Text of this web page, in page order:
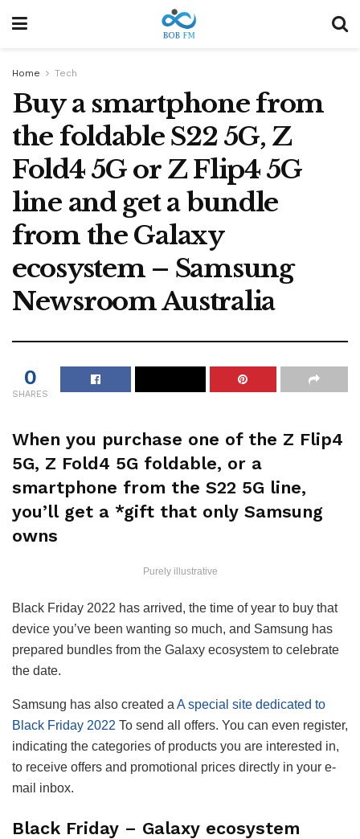
Home Tech
Buy a smartphone from
the foldable S22 5G, Z
Fold4 5G or Z Flip4 5G
line and get a bundle
from the Galaxy
ecosystem – Samsung
Newsroom Australia
0
SHARES
When you purchase one of the Z Flip4
5G, Z Fold4 5G foldable, or a
smartphone from the S22 5G line,
you’ll get a *gift that only Samsung
owns
Purely illustrative
Black Friday 2022 has arrived, the time of year to buy that
device you’ve been wanting so much, and Samsung has
prepared bundles from the Galaxy ecosystem to celebrate
the date.
Samsung has also created a A special site dedicated to
Black Friday 2022 To send all offers. You can even register,
indicating the categories of products you are interested in,
to receive offers and promotional prices directly in your e-
mail inbox.
Black Friday – Galaxy ecosystem